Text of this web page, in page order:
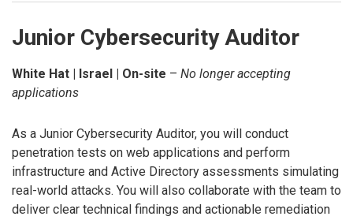
Junior Cybersecurity Auditor
White Hat | Israel | On-site – No longer accepting
applications
As a Junior Cybersecurity Auditor, you will conduct
penetration tests on web applications and perform
infrastructure and Active Directory assessments simulating
real-world attacks. You will also collaborate with the team to
deliver clear technical findings and actionable remediation